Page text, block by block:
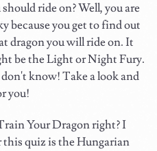
should ride on? Well, you are
because you get to find out
dragon you will ride on. It
be the Light or Night Fury.
know! Take a look and
you!
Your Dragon right? I
quiz is the Hungarian